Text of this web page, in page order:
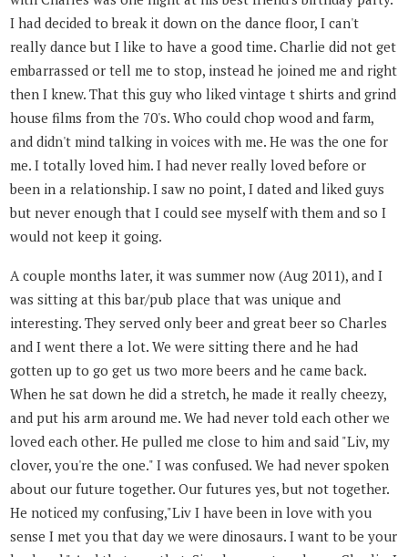
I had decided to break it down on the dance floor, I can't
really dance but I like to have a good time. Charlie did not get
embarrassed or tell me to stop, instead he joined me and right
then I knew. That this guy who liked vintage t shirts and grind
house films from the 70's. Who could chop wood and farm,
and didn't mind talking in voices with me. He was the one for
me. I totally loved him. I had never really loved before or
been in a relationship. I saw no point, I dated and liked guys
but never enough that I could see myself with them and so I
would not keep it going.
A couple months later, it was summer now (Aug 2011), and I
was sitting at this bar/pub place that was unique and
interesting. They served only beer and great beer so Charles
and I went there a lot. We were sitting there and he had
gotten up to go get us two more beers and he came back.
When he sat down he did a stretch, he made it really cheezy,
and put his arm around me. We had never told each other we
loved each other. He pulled me close to him and said "Liv, my
clover, you're the one." I was confused. We had never spoken
about our future together. Our futures yes, but not together.
He noticed my confusing,"Liv I have been in love with you
sense I met you that day we were dinosaurs. I want to be your